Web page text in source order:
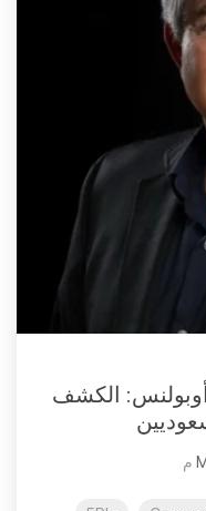
الكشف